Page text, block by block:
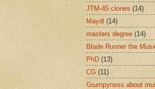
JTM-45 clones (14)
Maydl (14)
masters degree (14)
Blade Runner the
PhD (13)
CG (11)
Grumpyness about